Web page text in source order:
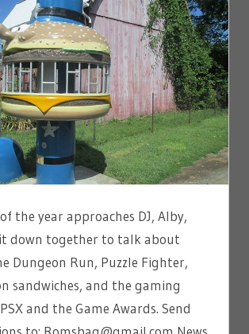
the year approaches DJ, Alby,
down together to talk about
Dungeon Run, Puzzle Fighter,
sandwiches, and the gaming
and the Game Awards. Send